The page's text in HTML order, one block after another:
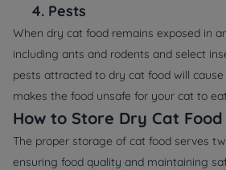
4. Pests
When dry cat food remains exposed in
including ants and rodents and select
pests attracted to dry cat food will
makes the food unsafe for your cat to
How to Store Dry Cat
The proper storage of cat food serves
ensuring food quality and maintaining